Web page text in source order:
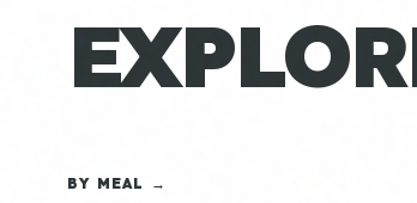
BY MEAL →